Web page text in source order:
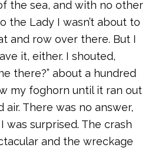
the sea, and with no other
the Lady I wasn’t about to
and row over there. But I
it, either. I shouted,
there?” about a hundred
my foghorn until it ran out
air. There was no answer,
I was surprised. The crash
and the wreckage